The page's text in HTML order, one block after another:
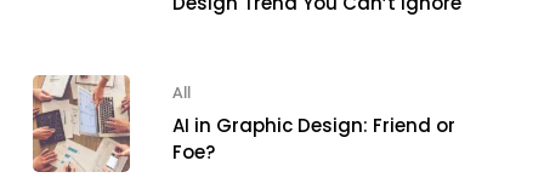
All
AI in Graphic Design: Friend or
Foe?